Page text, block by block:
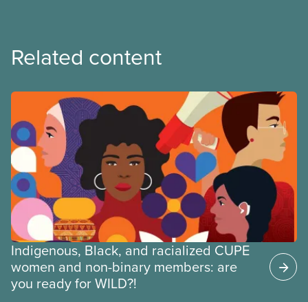
Related content
Indigenous, Black, and racialized CUPE
women and non-binary members: are
you ready for WILD?!